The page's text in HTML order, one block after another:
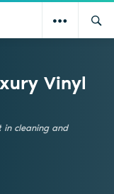
Vinyl
in cleaning and